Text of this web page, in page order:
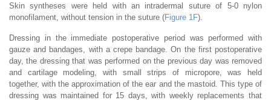
Skin syntheses were held with an intradermal suture of 5-0 nylon
monofilament, without tension in the suture (Figure 1F).
Dressing in the immediate postoperative period was performed with
gauze and bandages, with a crepe bandage. On the first postoperative
day, the dressing that was performed on the previous day was removed
and cartilage modeling, with small strips of micropore, was held
together, with the approximation of the ear and the mastoid. This type of
dressing was maintained for 15 days, with weekly replacements that